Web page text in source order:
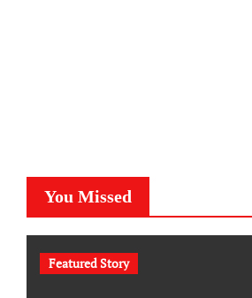
You Missed
Featured Story